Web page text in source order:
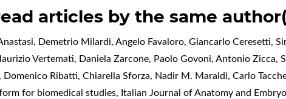
articles by the same
Demetrio Milardi, Angelo Favaloro, Giancarlo Ceresetti,
Vertemati, Daniela Zarcone, Paolo Govoni, Antonio Zicca,
Domenico Ribatti, Chiarella Sforza, Nadir M. Maraldi, Carlo
for biomedical studies, Italian Journal of Anatomy and